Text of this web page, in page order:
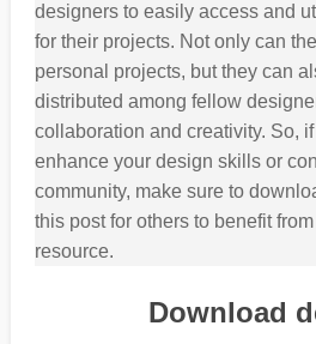
designers to easily access and
for their projects. Not only can
personal projects, but they can
distributed among fellow
collaboration and creativity. So,
enhance your design skills or
community, make sure to
this post for others to benefit
resource.
Download